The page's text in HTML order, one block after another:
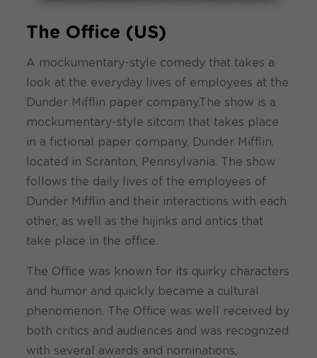
The Office (US)
A mockumentary-style comedy that takes a
look at the everyday lives of employees at the
Dunder Mifflin paper company.The show is a
mockumentary-style sitcom that takes place
in a fictional paper company, Dunder Mifflin,
located in Scranton, Pennsylvania. The show
follows the daily lives of the employees of
Dunder Mifflin and their interactions with each
other, as well as the hijinks and antics that
take place in the office.
The Office was known for its quirky characters
and humor and quickly became a cultural
phenomenon. The Office was well received by
both critics and audiences and was recognized
with several awards and nominations,